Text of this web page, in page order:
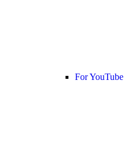
For YouTube